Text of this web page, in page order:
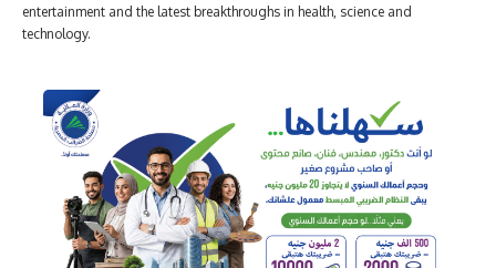
entertainment and the latest breakthroughs in health, science and
technology.